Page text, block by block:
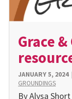
Grace
JANUARY 5, 2024|
GROUNDINGS
By Alysa